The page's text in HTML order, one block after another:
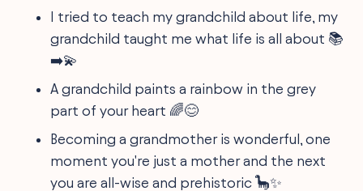
I tried to teach my grandchild about life, my
grandchild taught me what life is all about 📚
➡️💫
A grandchild paints a rainbow in the grey
part of your heart 🌈😊
Becoming a grandmother is wonderful, one
moment you're just a mother and the next
you are all-wise and prehistoric 🦕✨